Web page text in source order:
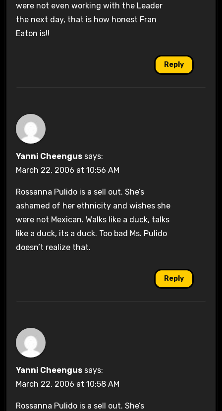
were not even working with the Leader
the next day, that is how honest Fran
Eaton is!!
Reply
Yanni Cheengus says:
March 22, 2006 at 10:56 AM
Rossanna Pulido is a sell out. She’s
ashamed of her ethnicity and wishes she
were not Mexican. Walks like a duck, talks
like a duck, its a duck. Too bad Ms. Pulido
doesn’t realize that.
Reply
Yanni Cheengus says:
March 22, 2006 at 10:58 AM
Rossanna Pulido is a sell out. She’s